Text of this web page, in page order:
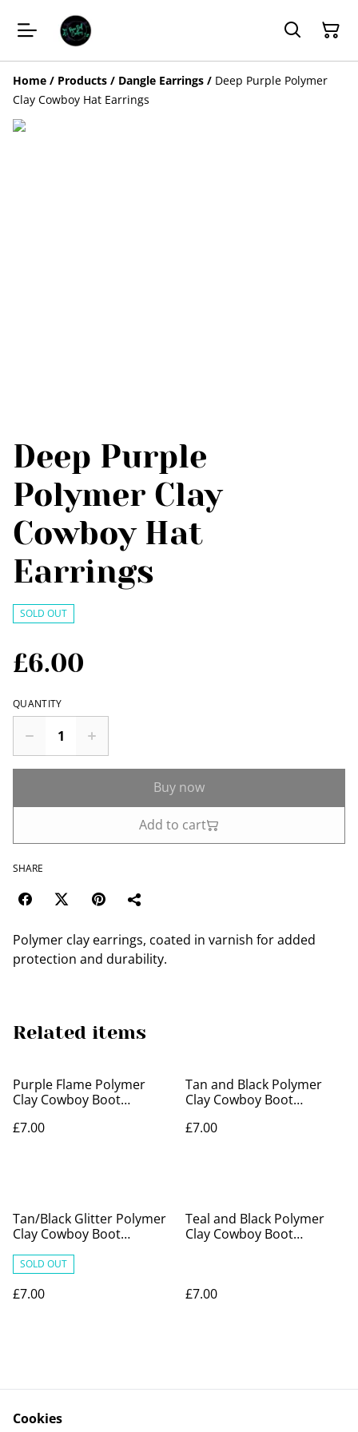
Home / Products / Dangle Earrings / Deep Purple Polymer
Clay Cowboy Hat Earrings
Deep Purple
Polymer Clay
Cowboy Hat
Earrings
SOLD OUT
£6.00
QUANTITY
Buy now
Add to cart
SHARE
Polymer clay earrings, coated in varnish for added
protection and durability.
Related items
Purple Flame Polymer
Clay Cowboy Boot
£7.00
Tan and Black Polymer
Clay Cowboy Boot
£7.00
Tan/Black Glitter Polymer
Clay Cowboy Boot
SOLD OUT
£7.00
Teal and Black Polymer
Clay Cowboy Boot
£7.00
Cookies